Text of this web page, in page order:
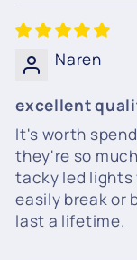
Naren
excellent
It's worth
they're so
tacky led lights
easily break or
last a lifetime.